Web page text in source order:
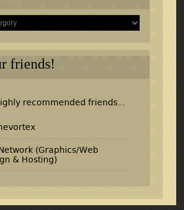
friends!
recommended friends...
(Graphics/Web
& Hosting)